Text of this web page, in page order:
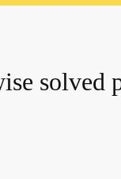
solved